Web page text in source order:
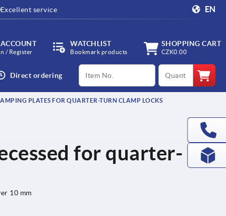
Excellent service EN
/ Register
WATCHLIST
Bookmark products
SHOPPING CART
CZK0.00
Direct ordering
productCode qty
PLATES FOR QUARTER-TURN CLAMP LOCKS
for quarter-
10 mm